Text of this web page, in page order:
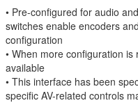
• Pre-configured for audio
switches enable encoders
configuration
• When more configuration
available
• This interface has been
specific AV-related controls